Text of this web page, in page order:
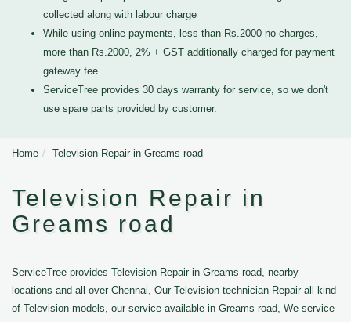
collected along with labour charge
While using online payments, less than Rs.2000 no charges,
more than Rs.2000, 2% + GST additionally charged for payment
gateway fee
ServiceTree provides 30 days warranty for service, so we don't
use spare parts provided by customer.
Home Television Repair in Greams road
Television Repair in
Greams road
ServiceTree provides Television Repair in Greams road, nearby
locations and all over Chennai, Our Television technician Repair all kind
of Television models, our service available in Greams road, We service